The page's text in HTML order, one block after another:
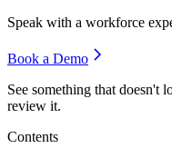
Speak with a workforce
Book a Demo
See something that doesn't
review it.
Contents